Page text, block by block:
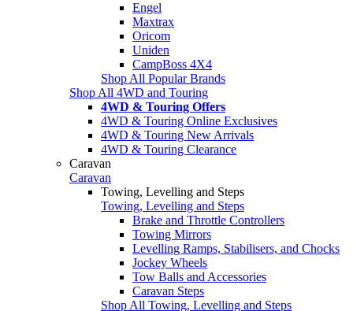
Engel
Maxtrax
Oricom
Uniden
CampBoss 4X4
Shop All Popular Brands
Shop All 4WD and Touring
4WD & Touring Offers
4WD & Touring Online Exclusives
4WD & Touring New Arrivals
4WD & Touring Clearance
Caravan
Caravan
Towing, Levelling and Steps
Towing, Levelling and Steps
Brake and Throttle Controllers
Towing Mirrors
Levelling Ramps, Stabilisers, and Chocks
Jockey Wheels
Tow Balls and Accessories
Caravan Steps
Shop All Towing, Levelling and Steps